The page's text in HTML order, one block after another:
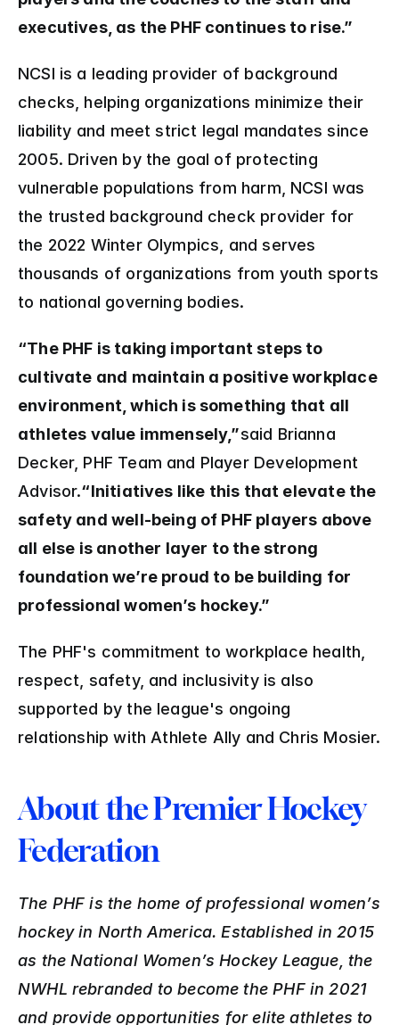
executives, as the PHF continues to rise.”
NCSI is a leading provider of background
checks, helping organizations minimize their
liability and meet strict legal mandates since
2005. Driven by the goal of protecting
vulnerable populations from harm, NCSI was
the trusted background check provider for
the 2022 Winter Olympics, and serves
thousands of organizations from youth sports
to national governing bodies.
“The PHF is taking important steps to
cultivate and maintain a positive workplace
environment, which is something that all
athletes value immensely,”said Brianna
Decker, PHF Team and Player Development
Advisor.“Initiatives like this that elevate the
safety and well-being of PHF players above
all else is another layer to the strong
foundation we’re proud to be building for
professional women’s hockey.”
The PHF's commitment to workplace health,
respect, safety, and inclusivity is also
supported by the league's ongoing
relationship with Athlete Ally and Chris Mosier.
About the Premier Hockey
Federation
The PHF is the home of professional women’s
hockey in North America. Established in 2015
as the National Women’s Hockey League, the
NWHL rebranded to become the PHF in 2021
and provide opportunities for elite athletes to